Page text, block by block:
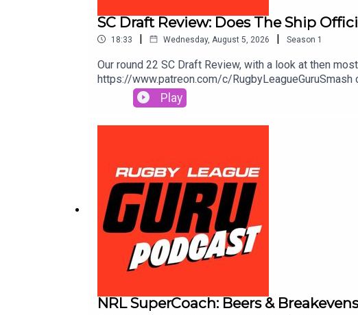
SC Draft Review: Does The Ship
18:33 | Wednesday, August 5, 2026 | Season 1
Our round 22 SC Draft Review, with a look at then
https://www.patreon.com/c/
extra value & protection. Get amongst it on the neds
and odds subject to change.🌎 Get an exclusive 15%
Play
NRL SuperCoach: Beers &